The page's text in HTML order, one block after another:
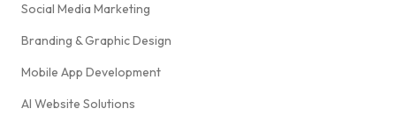
Social Media Marketing
Branding & Graphic Design
Mobile App Development
AI Website Solutions